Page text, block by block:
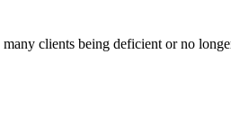
clients being deficient or no